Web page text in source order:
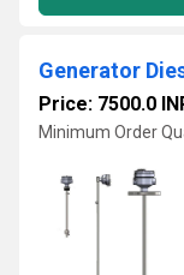
Price: 7500.0
Minimum Order